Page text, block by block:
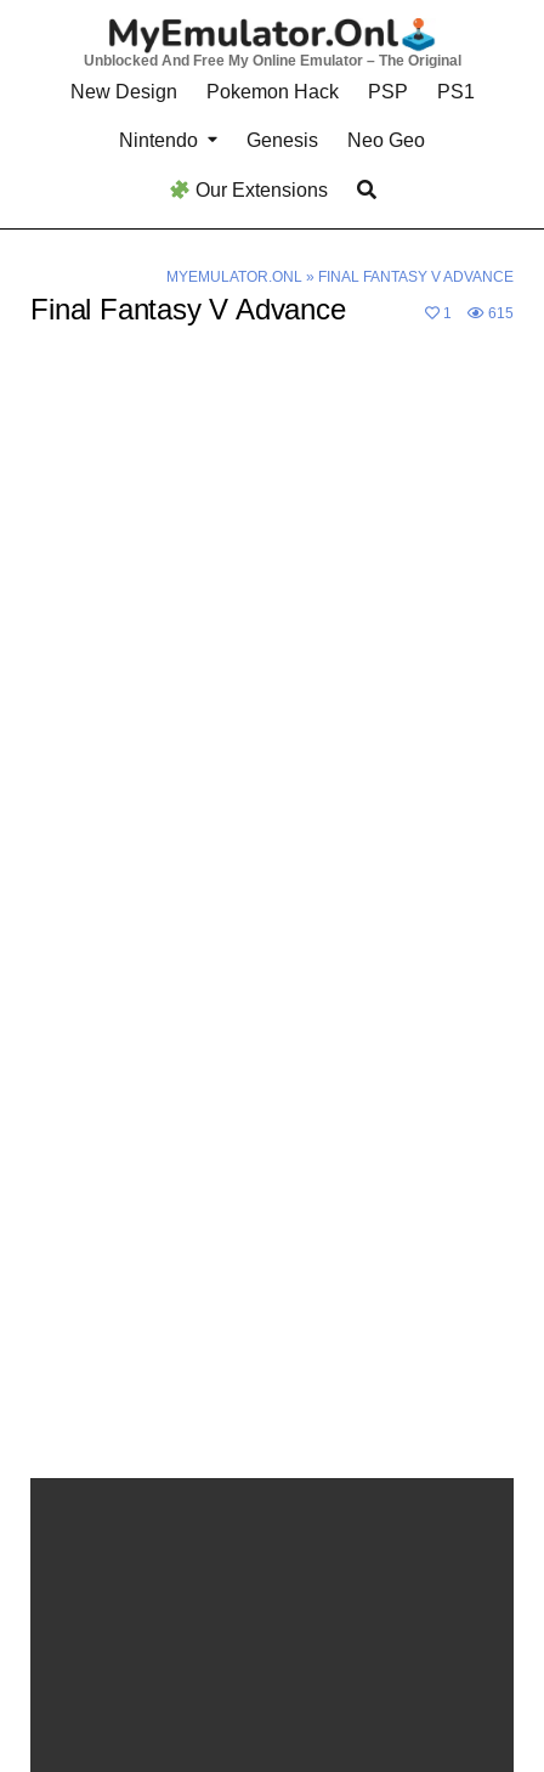
Unblocked And Free My Online Emulator – The Original
New Design Pokemon Hack PSP PS1
Nintendo Genesis Neo Geo
Our Extensions
MYEMULATOR.ONL» FINAL FANTASY V ADVANCE
Final Fantasy V Advance 1 615